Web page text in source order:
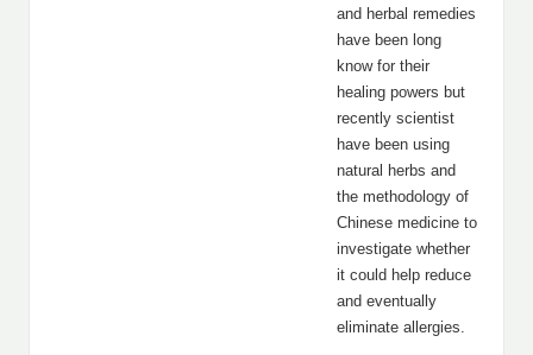
and herbal remedies
have been long
know for their
healing powers but
recently scientist
have been using
natural herbs and
the methodology of
Chinese medicine to
investigate whether
it could help reduce
and eventually
eliminate allergies.